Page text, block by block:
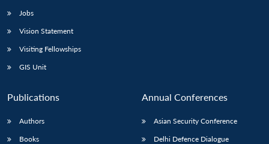
Jobs
Vision Statement
Visiting Fellowships
GIS Unit
Publications
Authors
Books
Annual Conferences
Asian Security Conference
Delhi Defence Dialogue